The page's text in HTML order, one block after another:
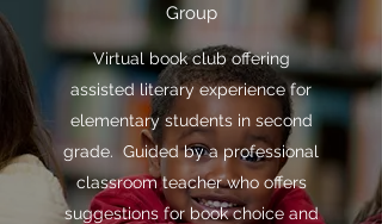
Group
Virtual book club offering
assisted literary experience for
elementary students in second
grade. Guided by a professional
classroom teacher who offers
suggestions for book choice and